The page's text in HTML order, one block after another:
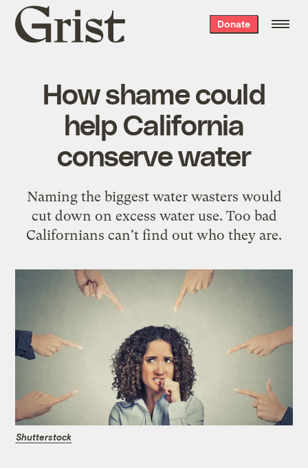
Grist
home
Donate
How shame could
help California
conserve water
Naming the biggest water wasters would
cut down on excess water use. Too bad
Californians can't find out who they are.
Shutterstock